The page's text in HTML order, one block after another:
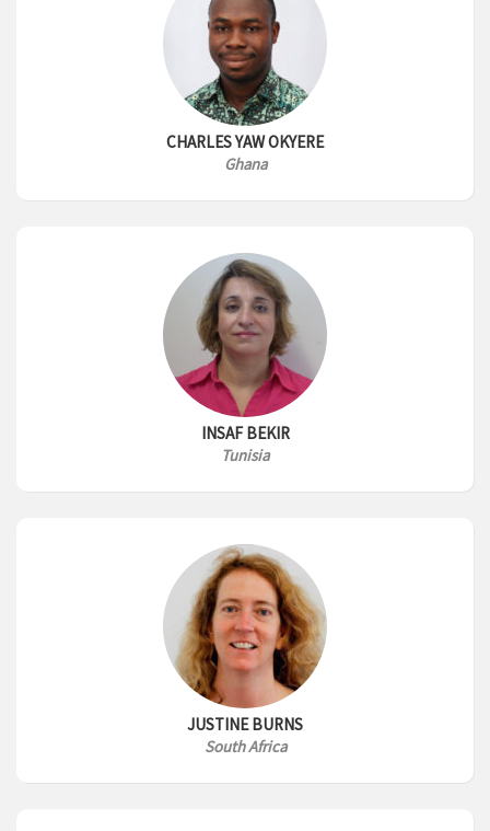
CHARLES YAW OKYERE
Ghana
INSAF BEKIR
Tunisia
JUSTINE BURNS
South Africa